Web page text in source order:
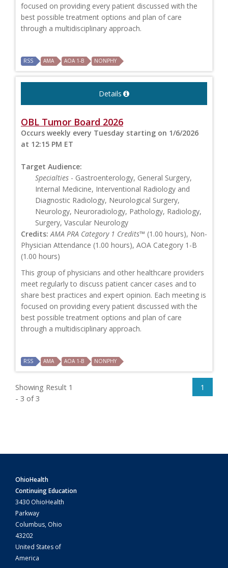
focused on providing every patient discussed with the
best possible treatment options and plan of care
through a multidisciplinary approach.
RSS AMA AOA 1-B NONPHY
Details
OBL Tumor Board 2026
Occurs weekly every Tuesday starting on 1/6/2026
at 12:15 PM ET
Target Audience:
Specialties - Gastroenterology, General Surgery,
Internal Medicine, Interventional Radiology and
Diagnostic Radiology, Neurological Surgery,
Neurology, Neuroradiology, Pathology, Radiology,
Surgery, Vascular Neurology
Credits: AMA PRA Category 1 Credits™ (1.00 hours), Non-
Physician Attendance (1.00 hours), AOA Category 1-B
(1.00 hours)
This group of physicians and other healthcare providers
meet regularly to discuss patient cancer cases and to
share best practices and expert opinion. Each meeting is
focused on providing every patient discussed with the
best possible treatment options and plan of care
through a multidisciplinary approach.
RSS AMA AOA 1-B NONPHY
Showing Result 1
- 3 of 3
1
OhioHealth
Continuing Education
3430 OhioHealth
Parkway
Columbus, Ohio
43202
United States of
America